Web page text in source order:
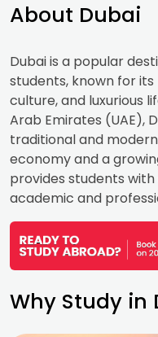
About Dubai
Dubai is a popular
students, known for
culture, and luxurious
Arab Emirates (UAE),
traditional and
economy and a
provides students
academic and
Why Study in